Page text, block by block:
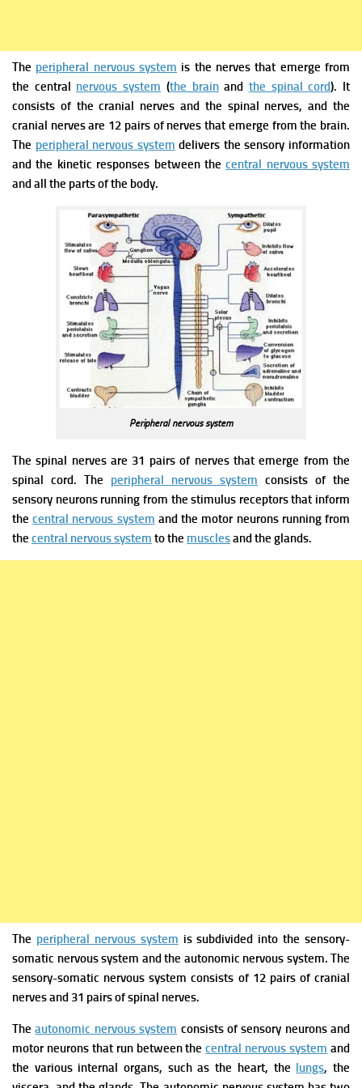
The peripheral nervous system is the nerves that emerge from
the central nervous system (the brain and the spinal cord). It
consists of the cranial nerves and the spinal nerves, and the
cranial nerves are 12 pairs of nerves that emerge from the brain.
The peripheral nervous system delivers the sensory information
and the kinetic responses between thecentral nervous system
and all the parts of the body.
Peripheral nervous system
The spinal nerves are 31 pairs of nerves that emerge from the
spinal cord. The peripheral nervous system consists of the
sensory neurons running from the stimulus receptors that inform
thecentral nervous system and the motor neurons running from
the central nervous system to the musclesand the glands.
The peripheral nervous system is subdivided into the sensory-
somatic nervous system and the autonomic nervous system. The
sensory-somatic nervous system consists of 12 pairs of cranial
nerves and 31 pairs of spinal nerves.
Theautonomic nervous system consists of sensory neurons and
motor neurons that run between thecentral nervous system and
the various internal organs, such as the heart, the lungs, the